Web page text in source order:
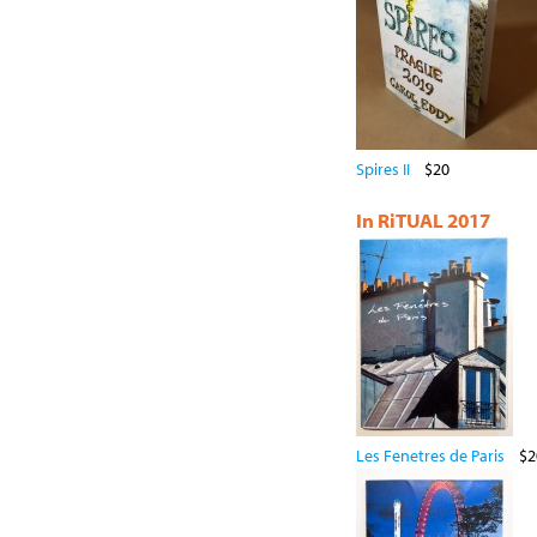
Spires II $20
In RiTUAL 2017
Les Fenetres de Paris